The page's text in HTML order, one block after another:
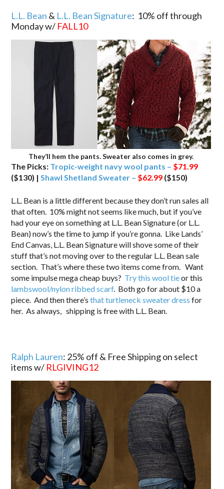
L.L. Bean & L.L. Bean Signature: 10% off through
Monday w/ FALL10
They’ll hem the pants. Sweater also comes in grey.
The Picks: Tropic-weight navy wool pants – $71.99
($130) |Shawl Shetland Sweater – $62.99 ($150)
L.L. Bean is a little different because they don’t run sales all
that often. 10% might not seems like much, but if you’ve
had your eye on something at L.L. Bean Signature (or L.L.
Bean) now’s the time to jump if you’re gonna. Like Lands’
End Canvas, L.L. Bean Signature will shove some of their
stuff that’s not moving over to the regular L.L. Bean sale
section. That’s where these two items come from. Want
some impulse mega cheap buys? Try this wool tieor this
lambswool/nylon ribbed scarf. Both go for about $10 a
piece. And then there’sthat turtleneck sweater dress for
her. As always, shipping is free with L.L. Bean.
Ralph Lauren: 25% off & Free Shipping on select
items w/ RLGIVING12